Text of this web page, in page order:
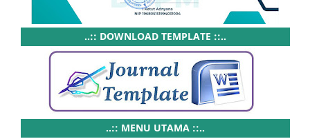
..:: DOWNLOAD TEMPLATE ::..
..:: MENU UTAMA ::..